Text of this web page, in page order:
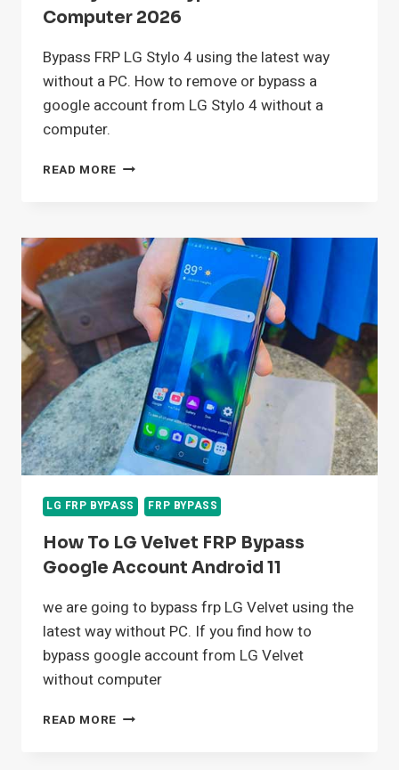
Computer 2026
Bypass FRP LG Stylo 4 using the latest way
without a PC. How to remove or bypass a
google account from LG Stylo 4 without a
computer.
READ MORE LG
BYPASS
WITHOUT
COMPUTER
2026
LG FRP BYPASS FRP BYPASS
How To LG Velvet FRP Bypass
Google Account Android 11
we are going to bypass frp LG Velvet using the
latest way without PC. If you find how to
bypass google account from LG Velvet
without computer
READ MORE HOW